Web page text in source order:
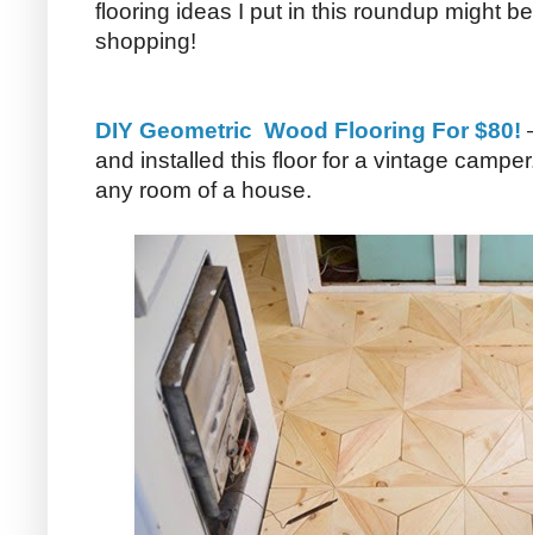
flooring ideas I put in this roundup might
shopping!
DIY Geometric Wood Flooring For $80!
and installed this floor for a vintage
any room of a house.